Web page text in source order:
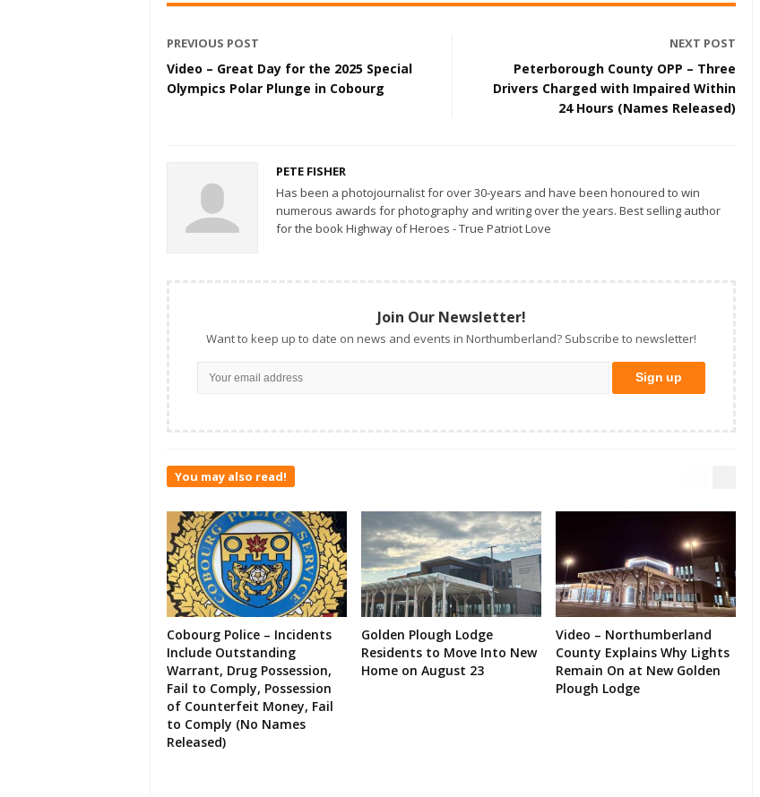
PREVIOUS POST
Video – Great Day for the 2025 Special
Olympics Polar Plunge in Cobourg
NEXT POST
Peterborough County OPP – Three
Drivers Charged with Impaired Within
24 Hours (Names Released)
PETE FISHER
Has been a photojournalist for over 30-years and have been honoured to win
numerous awards for photography and writing over the years. Best selling author
for the book Highway of Heroes - True Patriot Love
Join Our Newsletter!
Want to keep up to date on news and events in Northumberland? Subscribe to newsletter!
You may also read!
Cobourg Police – Incidents
Include Outstanding
Warrant, Drug Possession,
Fail to Comply, Possession
of Counterfeit Money, Fail
to Comply (No Names
Released)
Golden Plough Lodge
Residents to Move Into New
Home on August 23
Video – Northumberland
County Explains Why Lights
Remain On at New Golden
Plough Lodge